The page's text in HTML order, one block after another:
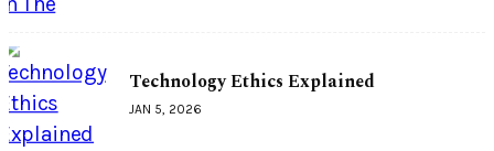
Technology Ethics Explained
JAN 5, 2026